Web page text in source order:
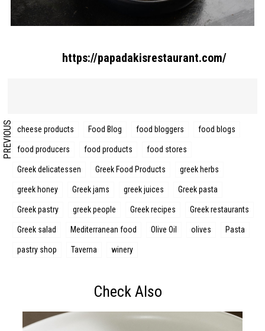
https://papadakisrestaurant.com/
PREVIOUS cheese products Food Blog food bloggers food blogs
food producers food products food stores
Greek delicatessen Greek Food Products greek herbs
greek honey Greek jams greek juices Greek pasta
Greek pastry greek people Greek recipes Greek restaurants
Greek salad Mediterranean food Olive Oil olives Pasta
pastry shop Taverna winery
Check Also